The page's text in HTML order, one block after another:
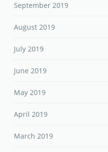
September 2019
August 2019
July 2019
June 2019
May 2019
April 2019
March 2019